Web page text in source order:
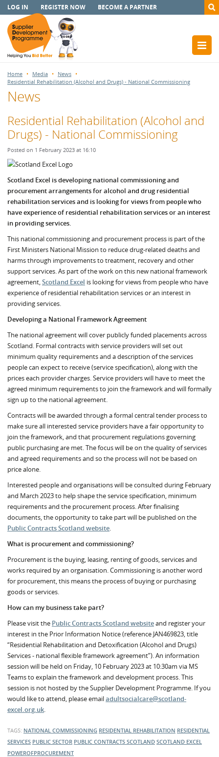
LOG IN REGISTER NOW BECOME A PARTNER
Home Media
News
Residential Rehabilitation (Alcohol and Drugs) - National Commissioning
News
Residential Rehabilitation (Alcohol and
Drugs) - National Commissioning
Posted on 1 February 2023 at 16:10
Scotland Excel is developing national commissioning and
procurement arrangements for alcohol and drug residential
rehabilitation services and is looking for views from people who
have experience of residential rehabilitation services or an interest
in providing services.
This national commissioning and procurement process is part of the
First Ministers National Mission to reduce drug-related deaths and
harms through improvements to treatment, recovery and other
support services. As part of the work on this new national framework
agreement,Scotland Excel is looking for views from people who have
experience of residential rehabilitation services or an interest in
providing services.
Developing a National Framework Agreement
The national agreement will cover publicly funded placements across
Scotland. Formal contracts with service providers will set out
minimum quality requirements and a description of the services
people can expect to receive (service specification), along with the
prices each provider charges. Service providers will have to meet the
agreed minimum requirements to join the framework and will formally
sign up to the national agreement.
Contracts will be awarded through a formal central tender process to
make sure all interested service providers have a fair opportunity to
join the framework, and that procurement regulations governing
public purchasing are met. The focus will be on the quality of services
and agreed requirements and so the process will not be based on
price alone.
Interested people and organisations will be consulted during February
and March 2023 to help shape the service specification, minimum
requirements and the procurement process. After finalising
documents, the opportunity to take part will be published on the
Public Contracts Scotland website.
What is procurement and commissioning?
Procurement is the buying, leasing, renting of goods, services and
works required by an organisation. Commissioning is another word
for procurement, this means the process of buying or purchasing
goods or services.
How can my business take part?
Please visit the Public Contracts Scotland websiteand register your
interest in the Prior Information Notice (reference JAN469823, title
“Residential Rehabilitation and Detoxification (Alcohol and Drugs)
Services - national flexible framework agreement”). An information
session will be held on Friday, 10 February 2023 at 10:30am via MS
Teams to explain the framework and development process. This
session is not hosted by the Supplier Development Programme. If you
would like to attend, please emailadultsocialcare@scotland-
excel.org.uk.
TAGS: NATIONAL COMMISSIONING RESIDENTIAL REHABILITATION RESIDENTIAL
SERVICES PUBLIC SECTOR PUBLIC CONTRACTS SCOTLAND SCOTLAND EXCEL
POWEROFPROCUREMENT